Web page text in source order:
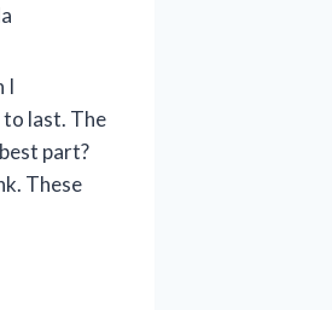
I
to last. The
part?
These